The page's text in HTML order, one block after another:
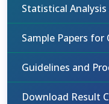
Statistical
Sample Papers
Guidelines and
Download Result